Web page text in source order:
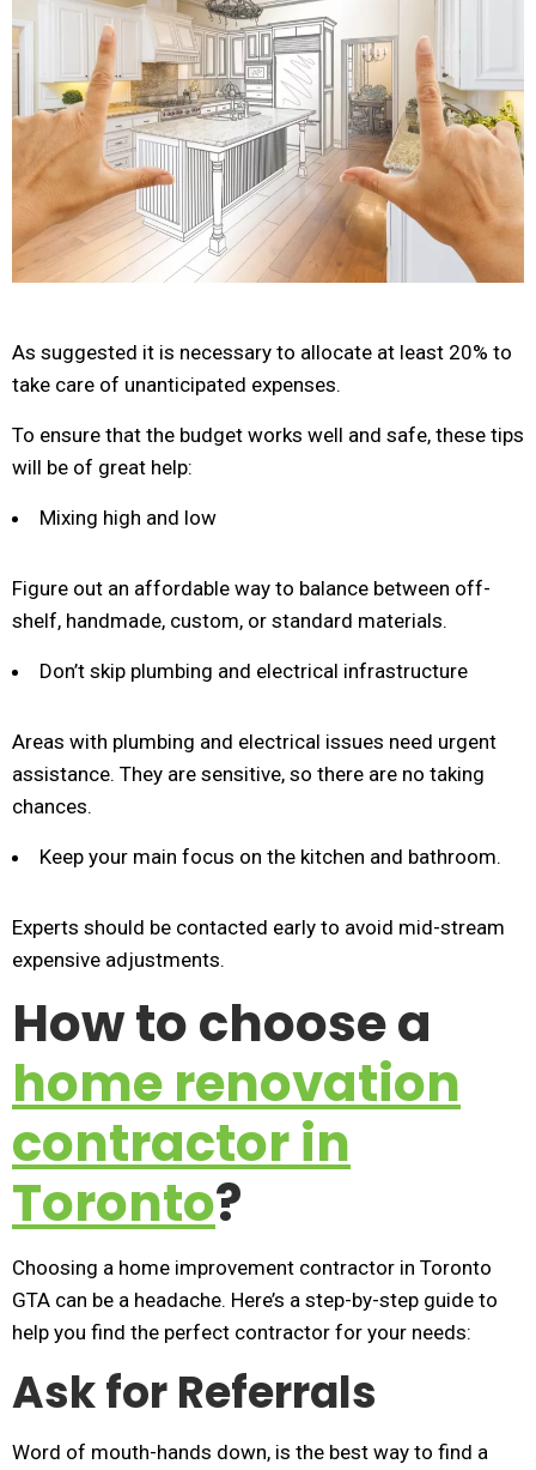
As suggested it is necessary to allocate at least 20% to
take care of unanticipated expenses.
To ensure that the budget works well and safe, these tips
will be of great help:
Mixing high and low
Figure out an affordable way to balance between off-
shelf, handmade, custom, or standard materials.
Don’t skip plumbing and electrical infrastructure
Areas with plumbing and electrical issues need urgent
assistance. They are sensitive, so there are no taking
chances.
Keep your main focus on the kitchen and bathroom.
Experts should be contacted early to avoid mid-stream
expensive adjustments.
How to choose a
home renovation
contractor in
Toronto?
Choosing a home improvement contractor in Toronto
GTA can be a headache. Here’s a step-by-step guide to
help you find the perfect contractor for your needs:
Ask for Referrals
Word of mouth-hands down, is the best way to find a